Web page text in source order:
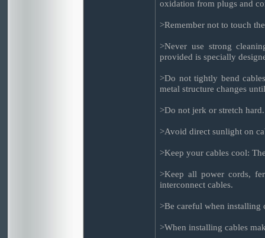
oxidation from plugs and
>Remember not to touch
>Never use strong
provided is specially
>Do not tightly bend
metal structure changes
>Do not jerk or stretch hard.
>Avoid direct sunlight on
>Keep your cables cool:
>Keep all power cords,
interconnect cables.
>Be careful when installing
>When installing cables